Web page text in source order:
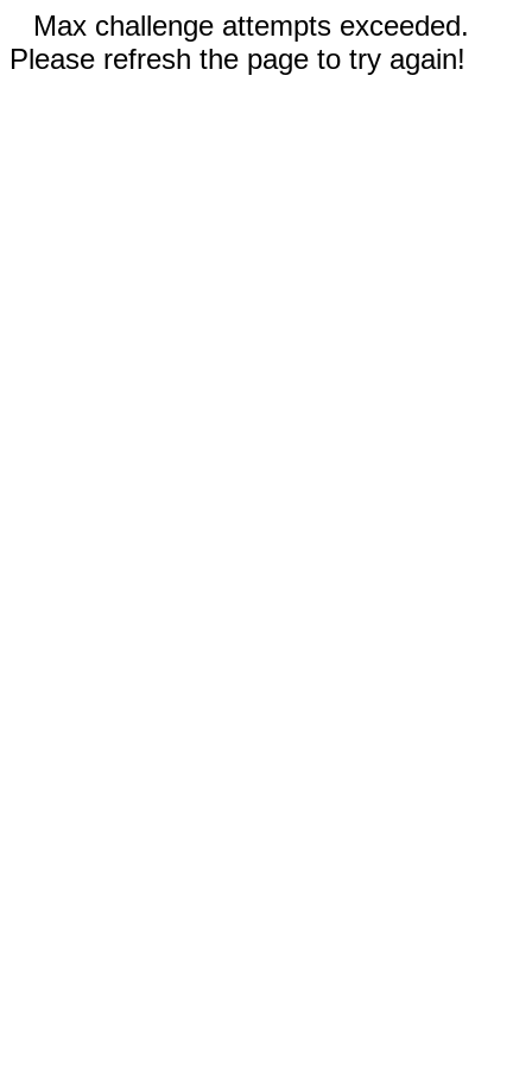
Max challenge attempts exceeded.
Please refresh the page to try again!